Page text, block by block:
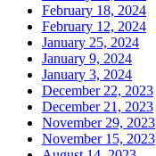
February 18, 2024
February 12, 2024
January 25, 2024
January 9, 2024
January 3, 2024
December 22, 2023
December 21, 2023
November 29, 2023
November 15, 2023